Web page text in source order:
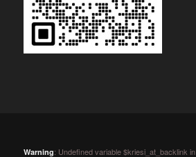
Warning: Undefined variable $kriesi_at_backlink in